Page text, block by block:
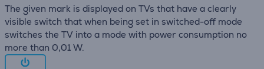
The given mark is displayed on TVs that have a clearly
visible switch that when being set in switched-off mode
switches the TV into a mode with power consumption no
more than 0,01 W.